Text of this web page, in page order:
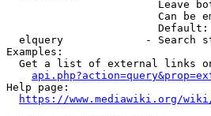
Leave
Can be
                        Default:
elquery             - Search
Examples:
Get a list of external links
Help page:
https://www.mediawiki.org/